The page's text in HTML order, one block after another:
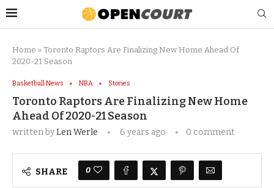
Home » Toronto Raptors Are Finalizing New Home Ahead Of
2020-21 Season
Basketball News NBA Stories
Toronto Raptors Are Finalizing New Home
Ahead Of 2020-21 Season
written byLen Werle 6 years ago 0 comment
SHARE 0